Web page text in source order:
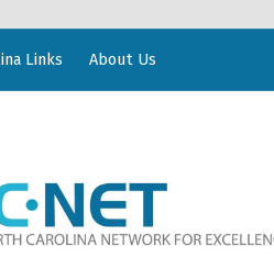
Links About Us